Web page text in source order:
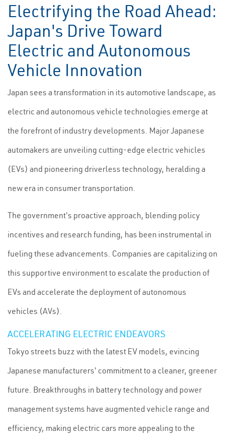
Electrifying the Road Ahead:
Japan's Drive Toward
Electric and Autonomous
Vehicle Innovation
Japan sees a transformation in its automotive landscape, as
electric and autonomous vehicle technologies emerge at
the forefront of industry developments. Major Japanese
automakers are unveiling cutting-edge electric vehicles
(EVs) and pioneering driverless technology, heralding a
new era in consumer transportation.
The government's proactive approach, blending policy
incentives and research funding, has been instrumental in
fueling these advancements. Companies are capitalizing on
this supportive environment to escalate the production of
EVs and accelerate the deployment of autonomous
vehicles (AVs).
ACCELERATING ELECTRIC ENDEAVORS
Tokyo streets buzz with the latest EV models, evincing
Japanese manufacturers' commitment to a cleaner, greener
future. Breakthroughs in battery technology and power
management systems have augmented vehicle range and
efficiency, making electric cars more appealing to the